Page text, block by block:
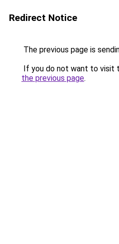
Redirect Notice
The previous page is
If you do not want to visit
the previous page.